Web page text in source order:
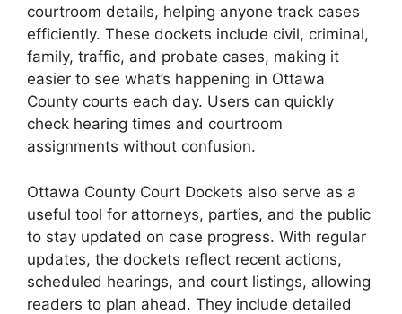
courtroom details, helping anyone track cases
efficiently. These dockets include civil, criminal,
family, traffic, and probate cases, making it
easier to see what’s happening in Ottawa
County courts each day. Users can quickly
check hearing times and courtroom
assignments without confusion.
Ottawa County Court Dockets also serve as a
useful tool for attorneys, parties, and the public
to stay updated on case progress. With regular
updates, the dockets reflect recent actions,
scheduled hearings, and court listings, allowing
readers to plan ahead. They include detailed